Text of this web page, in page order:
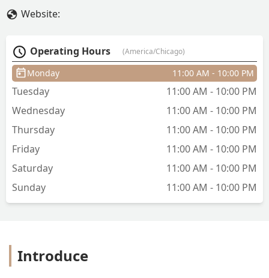
Website:
Operating Hours (America/Chicago)
Monday 11:00 AM - 10:00 PM
Tuesday
11:00 AM - 10:00 PM
Wednesday
11:00 AM - 10:00 PM
Thursday
11:00 AM - 10:00 PM
Friday
11:00 AM - 10:00 PM
Saturday
11:00 AM - 10:00 PM
Sunday
11:00 AM - 10:00 PM
Introduce